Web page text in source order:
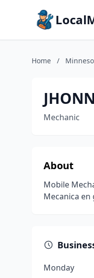
Home /
Mechanic
About
Mobile
Mecanica en
Monday